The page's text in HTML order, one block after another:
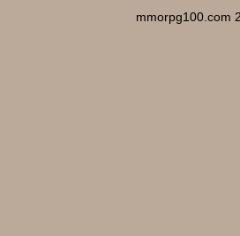
mmorpg100.com